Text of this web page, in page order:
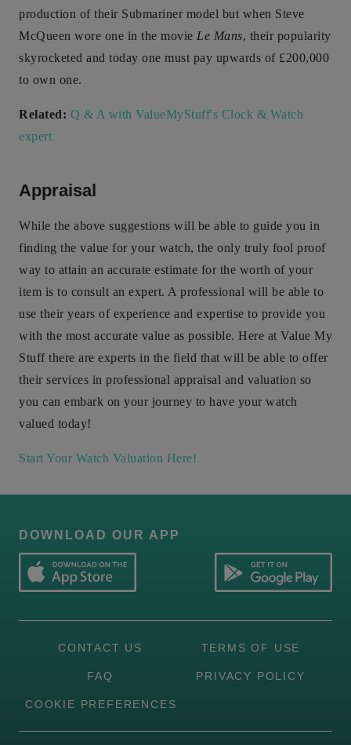
production of their Submariner model but when Steve
McQueen wore one in the movie Le Mans, their popularity
skyrocketed and today one must pay upwards of £200,000
to own one.
Related: Q & A with ValueMyStuff's Clock & Watch
expert
Appraisal
While the above suggestions will be able to guide you in
finding the value for your watch, the only truly fool proof
way to attain an accurate estimate for the worth of your
item is to consult an expert. A professional will be able to
use their years of experience and expertise to provide you
with the most accurate value as possible. Here at Value My
Stuff there are experts in the field that will be able to offer
their services in professional appraisal and valuation so
you can embark on your journey to have your watch
valued today!
Start Your Watch Valuation Here!
DOWNLOAD OUR APP
CONTACT US TERMS OF USE
FAQ PRIVACY POLICY
COOKIE PREFERENCES